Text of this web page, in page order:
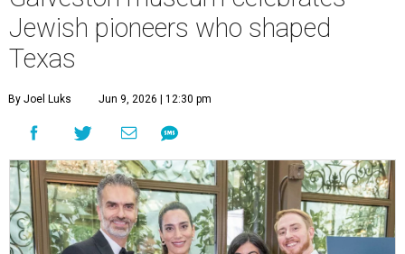
Jewish pioneers who shaped
Texas
By Joel Luks Jun 9, 2026 | 12:30 pm